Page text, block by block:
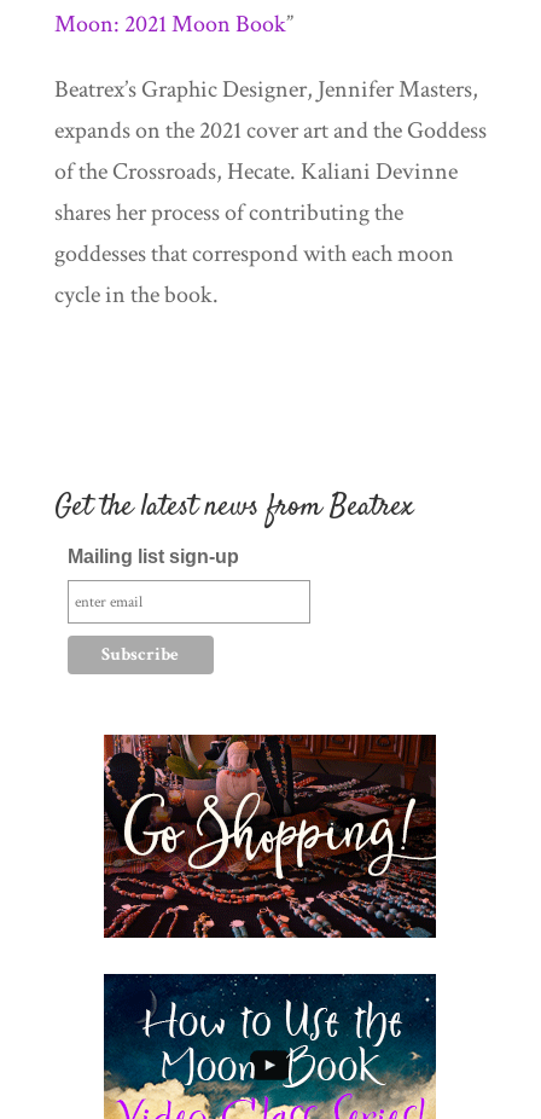
Moon: 2021 Moon Book”
Beatrex’s Graphic Designer, Jennifer Masters,
expands on the 2021 cover art and the Goddess
of the Crossroads, Hecate. Kaliani Devinne
shares her process of contributing the
goddesses that correspond with each moon
cycle in the book.
Get the latest news from Beatrex
Mailing list sign-up